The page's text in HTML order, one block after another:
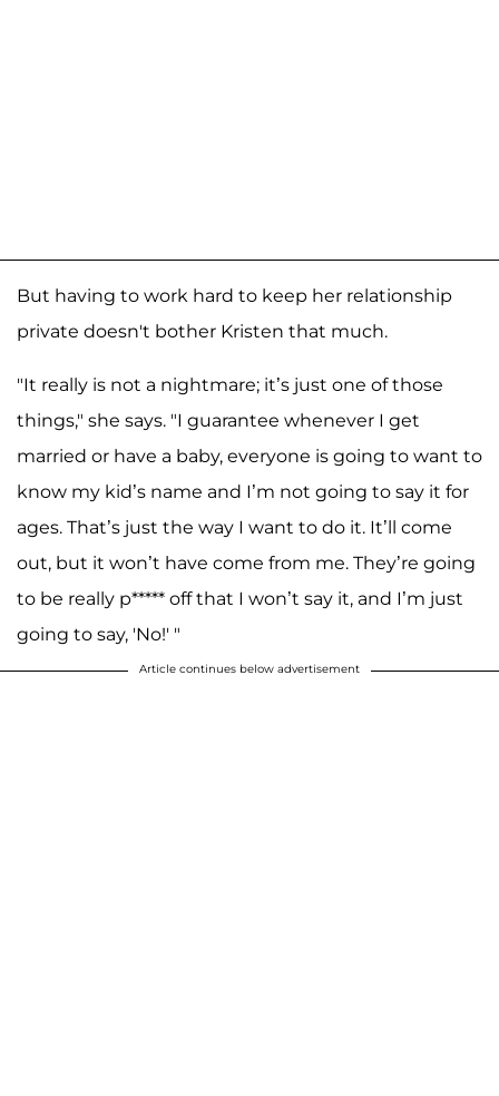
But having to work hard to keep her relationship
private doesn't bother Kristen that much.
"It really is not a nightmare; it’s just one of those
things," she says. "I guarantee whenever I get
married or have a baby, everyone is going to want to
know my kid’s name and I’m not going to say it for
ages. That’s just the way I want to do it. It’ll come
out, but it won’t have come from me. They’re going
to be really p***** off that I won’t say it, and I’m just
going to say, 'No!' "
Article continues below advertisement